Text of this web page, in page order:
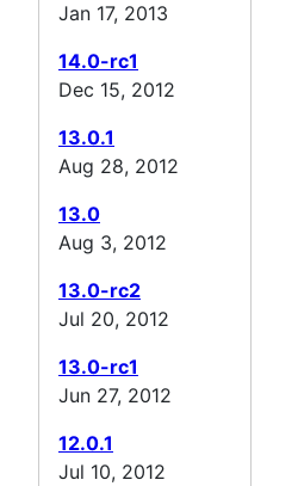
Jan 17, 2013
14.0-rc1
Dec 15, 2012
13.0.1
Aug 28, 2012
13.0
Aug 3, 2012
13.0-rc2
Jul 20, 2012
13.0-rc1
Jun 27, 2012
12.0.1
Jul 10, 2012